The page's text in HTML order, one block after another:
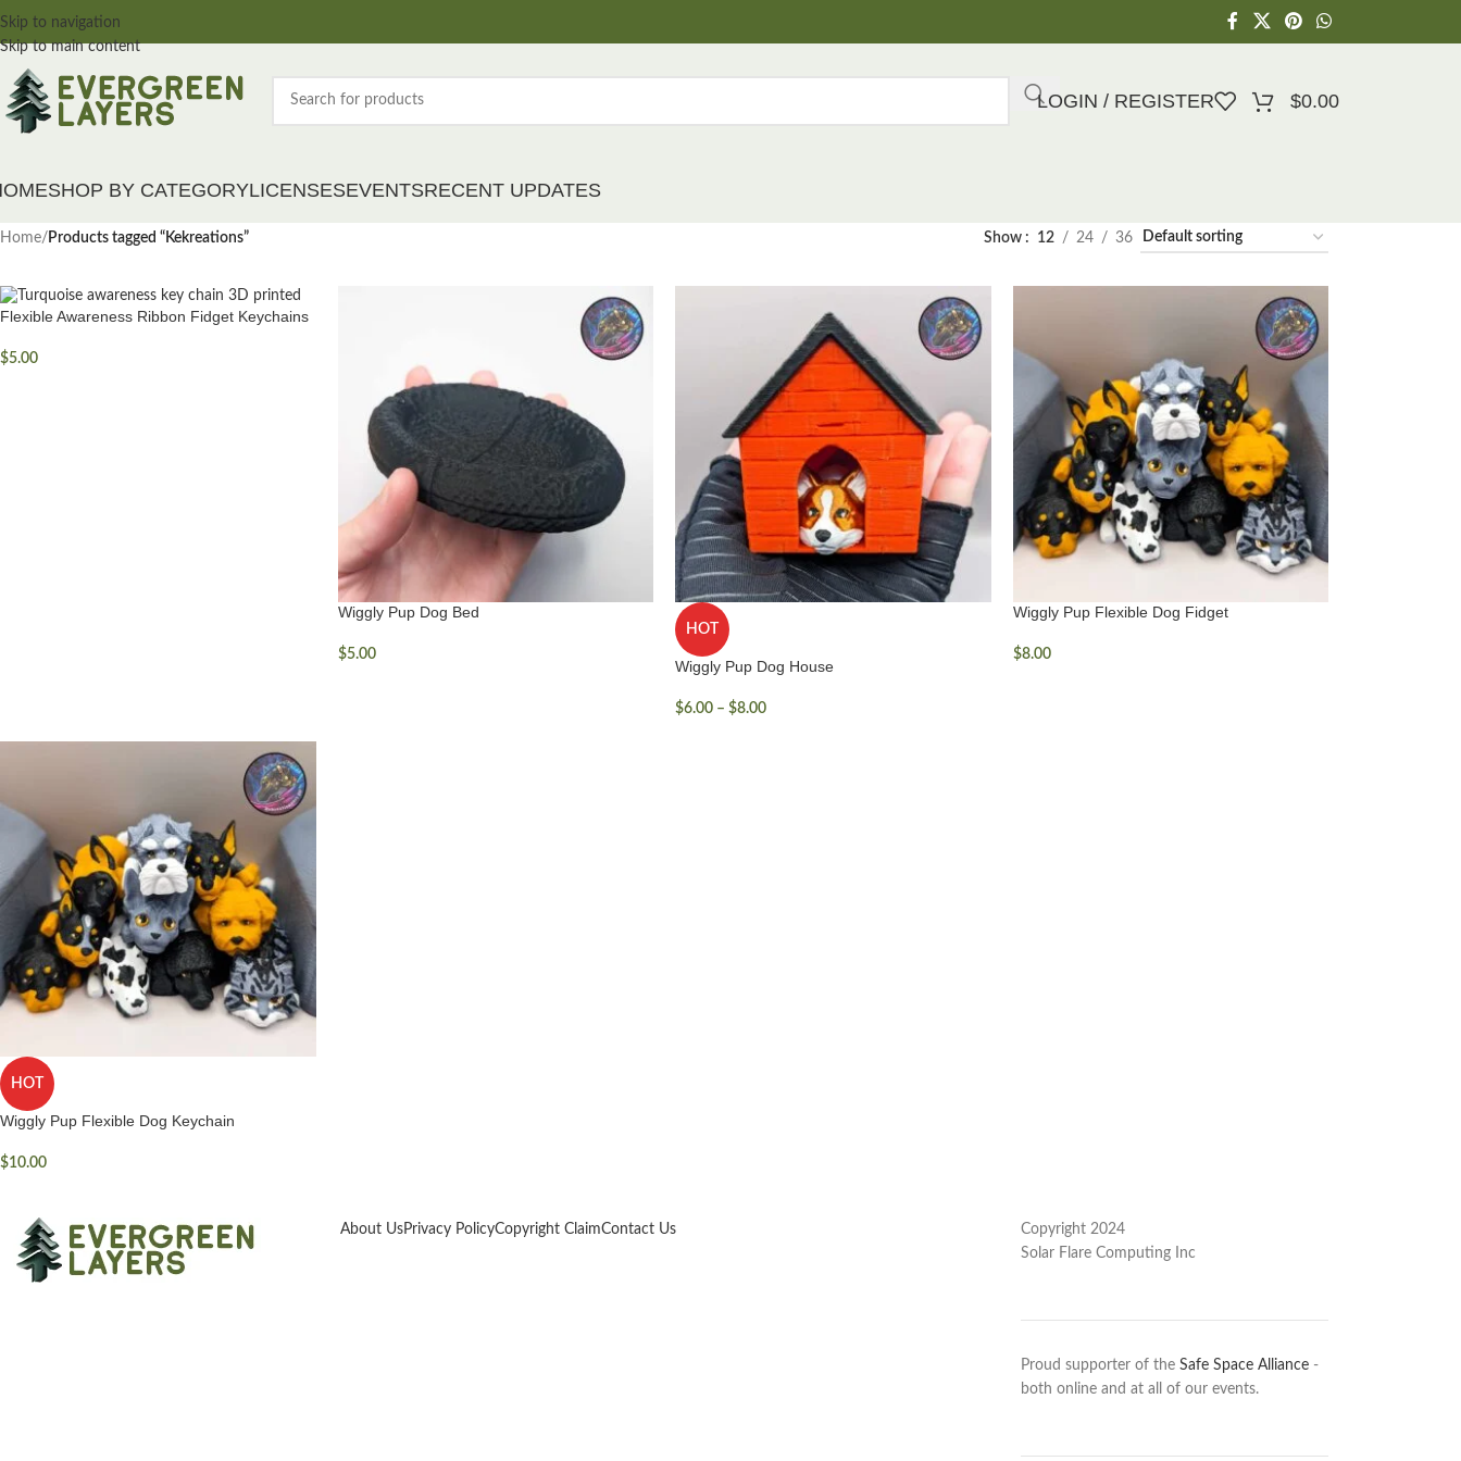
Skip to navigation
Skip to main content
LOGIN / REGISTER $0.00
SHOP BY CATEGORYLICENSESEVENTSRECENT UPDATES
Home/ Products tagged “Kekreations” Show 12 24 36
Flexible Awareness Ribbon Fidget Keychains
$5.00
Wiggly Pup Dog Bed
$5.00
HOT
Wiggly Pup Dog House
$6.00 – $8.00
Wiggly Pup Flexible Dog Fidget
$8.00
HOT
Wiggly Pup Flexible Dog Keychain
$10.00
About UsPrivacy PolicyCopyright ClaimContact Us
Copyright 2024
Solar Flare Computing Inc
Proud supporter of the Safe Space Alliance-
both online and at all of our events.